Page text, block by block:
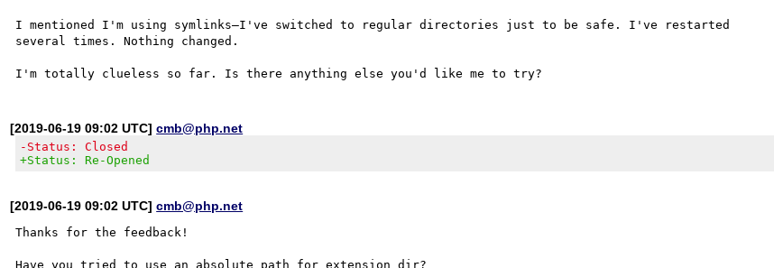
I mentioned I'm using symlinks—I've switched to regular directories just to be safe. I've restarted
several times. Nothing changed.
[2019-06-19 09:02 UTC]cmb@php.net
-Status: Closed
+Status: Re-Opened
[2019-06-19 09:02 UTC]cmb@php.net
Thanks for the feedback!